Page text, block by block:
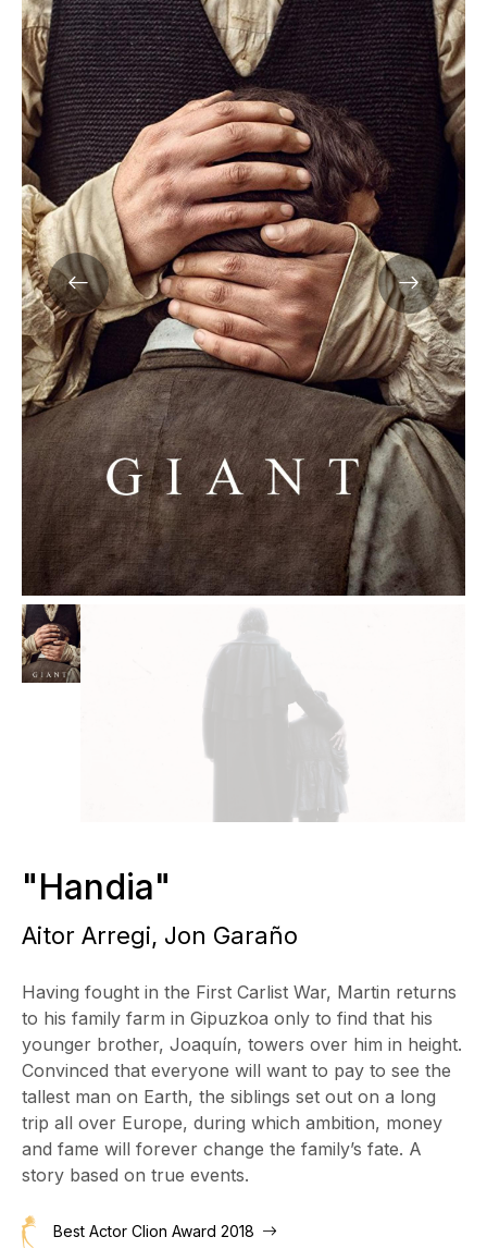
"Handia"
Aitor Arregi, Jon Garaño
Having fought in the First Carlist War, Martin returns
to his family farm in Gipuzkoa only to find that his
younger brother, Joaquín, towers over him in height.
Convinced that everyone will want to pay to see the
tallest man on Earth, the siblings set out on a long
trip all over Europe, during which ambition, money
and fame will forever change the family’s fate. A
story based on true events.
Best Actor Clion Award 2018